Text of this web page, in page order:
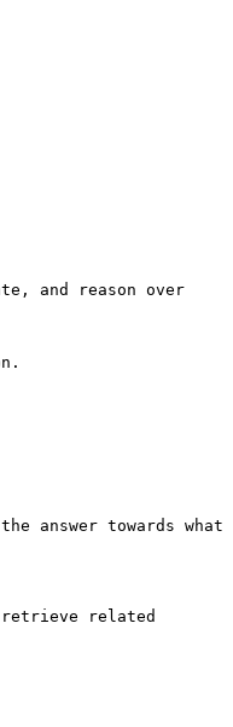
and reason over
answer towards what
related